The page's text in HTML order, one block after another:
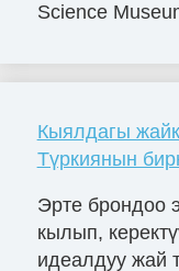
Science
Кыялдагы
Түркиянын
Эрте брондоо
кылып,
идеалдуу жай